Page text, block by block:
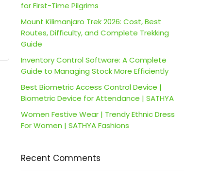
for First-Time Pilgrims
Mount Kilimanjaro Trek 2026: Cost, Best
Routes, Difficulty, and Complete Trekking
Guide
Inventory Control Software: A Complete
Guide to Managing Stock More Efficiently
Best Biometric Access Control Device |
Biometric Device for Attendance | SATHYA
Women Festive Wear | Trendy Ethnic Dress
For Women | SATHYA Fashions
Recent Comments